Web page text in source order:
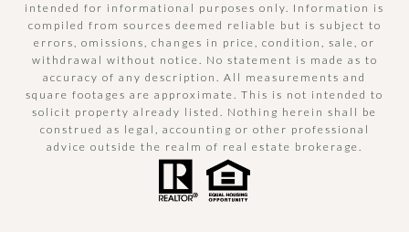
intended for informational purposes only. Information is
compiled from sources deemed reliable but is subject to
errors, omissions, changes in price, condition, sale, or
withdrawal without notice. No statement is made as to
accuracy of any description. All measurements and
square footages are approximate. This is not intended to
solicit property already listed. Nothing herein shall be
construed as legal, accounting or other professional
advice outside the realm of real estate brokerage.